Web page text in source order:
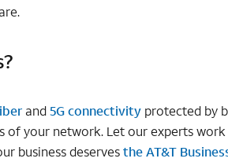
and5G connectivity protected by
of your network. Let our experts
business deservesthe AT&T